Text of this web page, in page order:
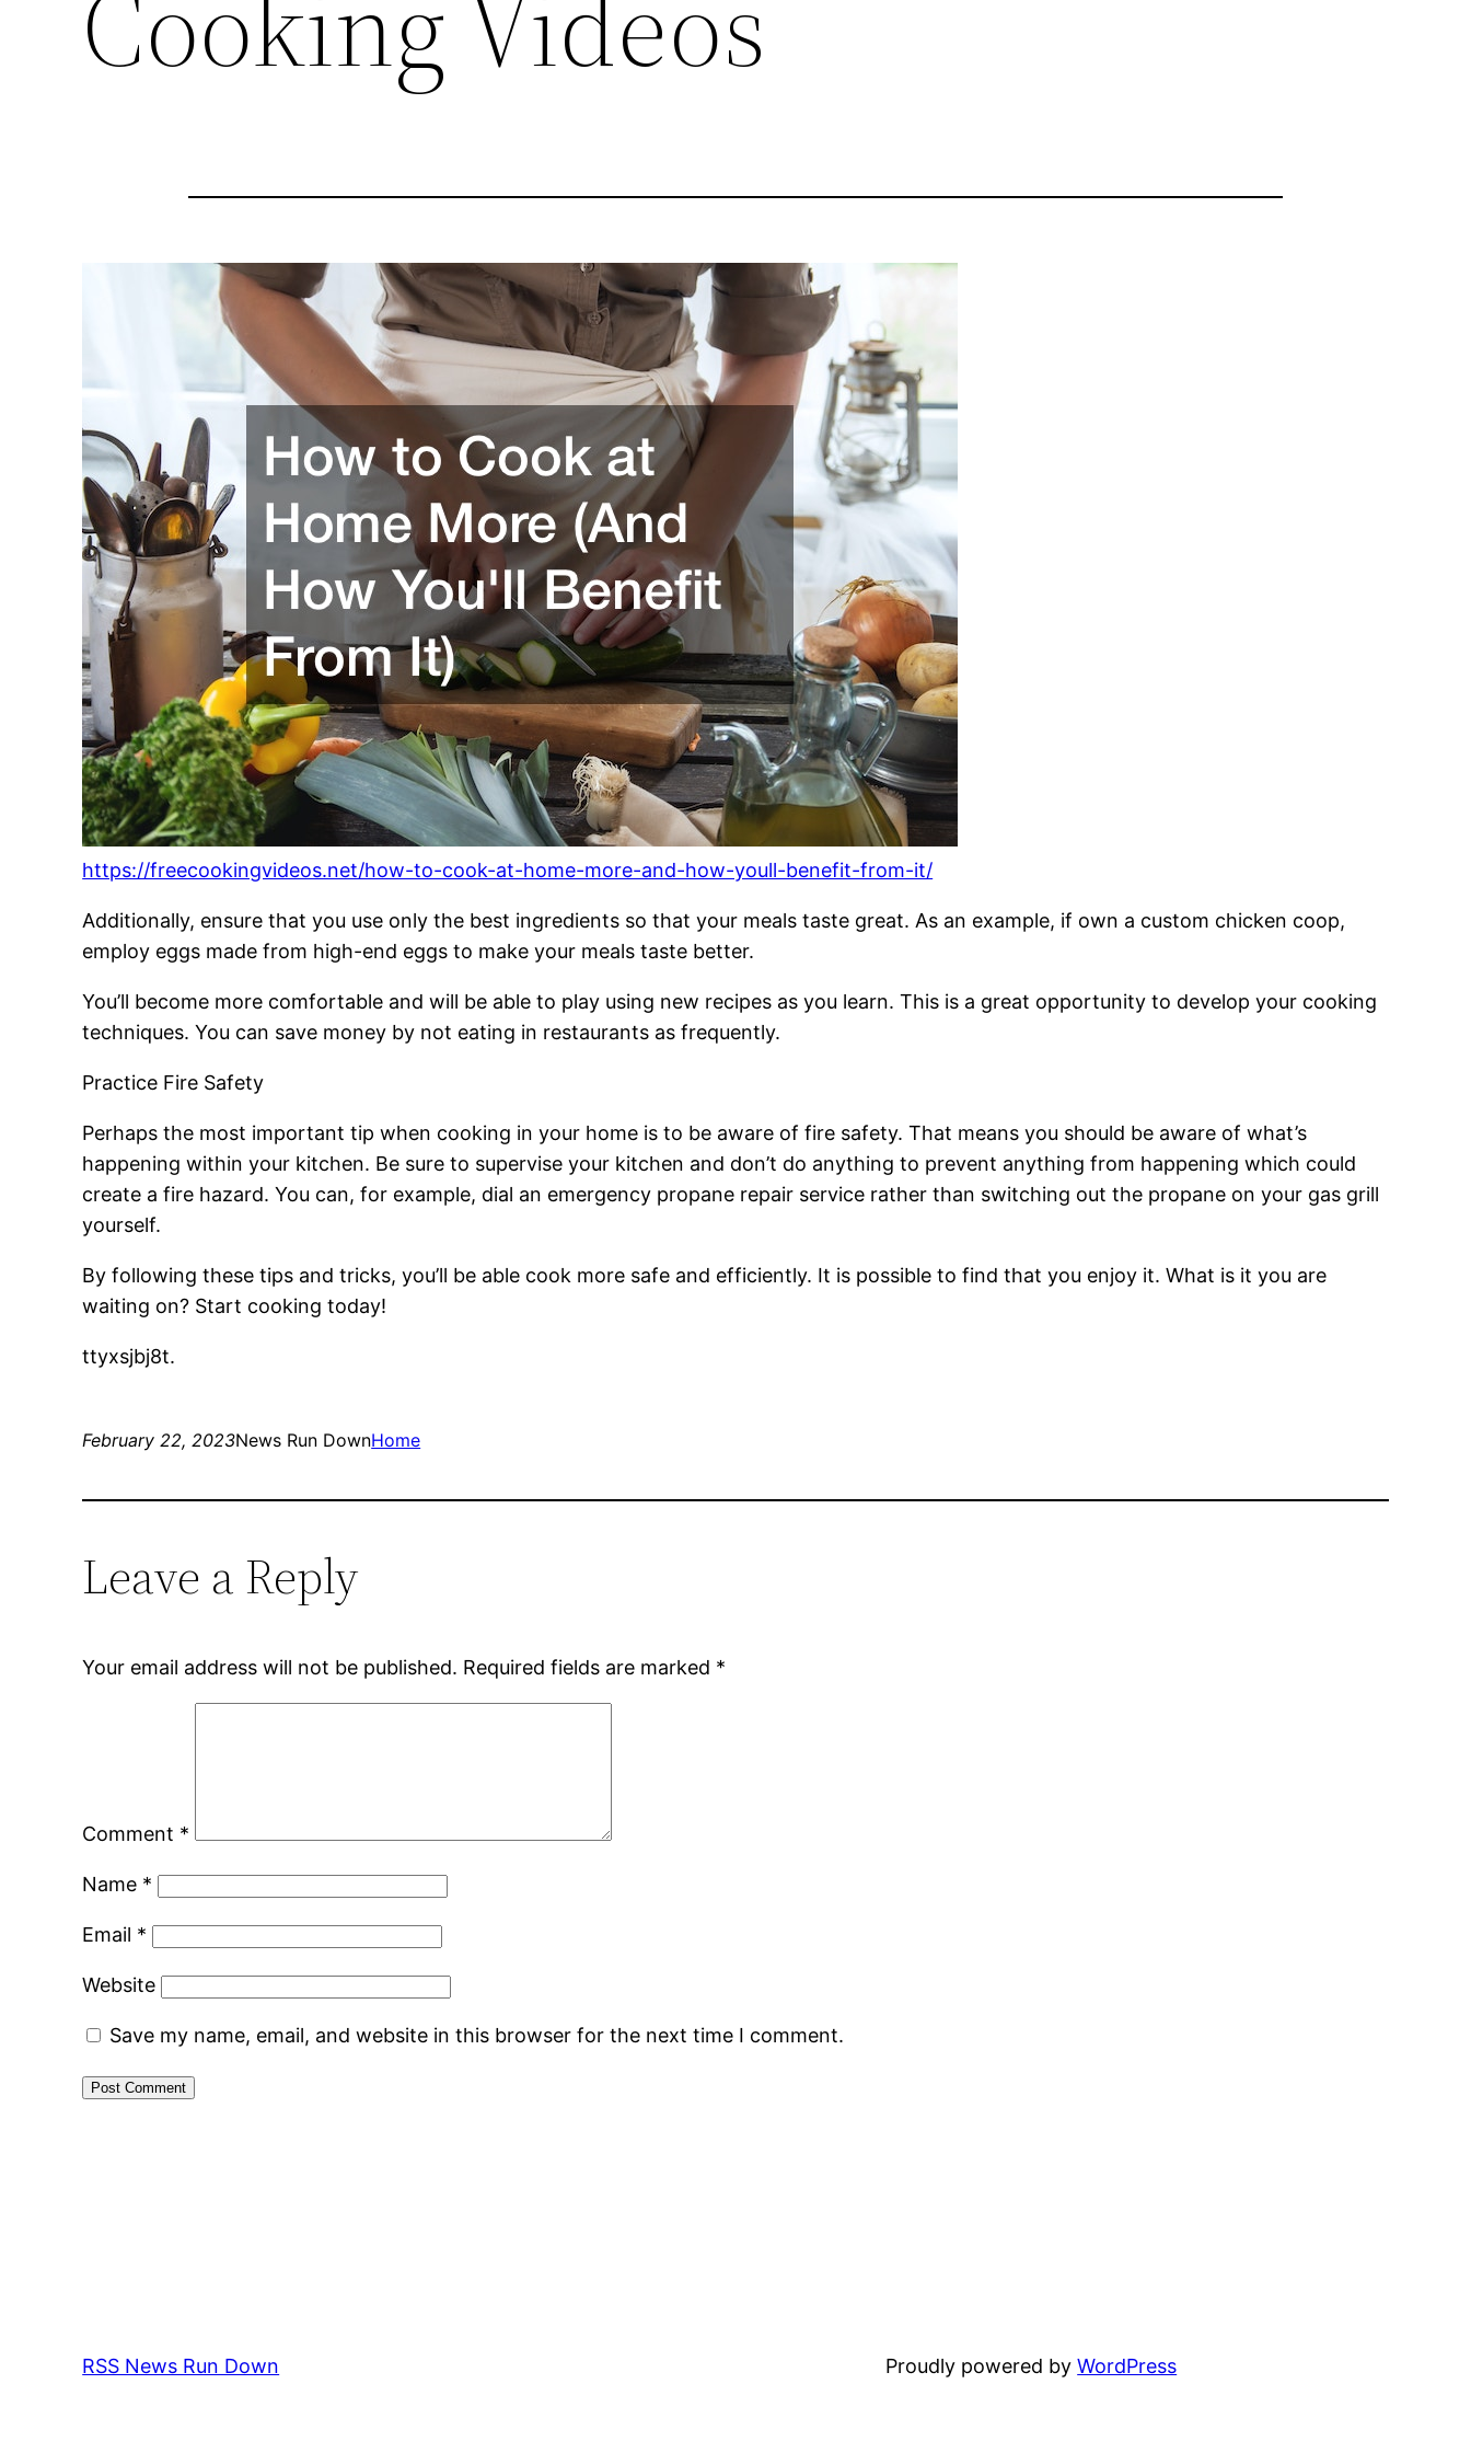
https://freecookingvideos.net/how-to-cook-at-home-more-and-how-youll-benefit-from-it/
Additionally, ensure that you use only the best ingredients so that your meals taste great. As an example, if own a custom chicken coop,
employ eggs made from high-end eggs to make your meals taste better.
You’ll become more comfortable and will be able to play using new recipes as you learn. This is a great opportunity to develop your cooking
techniques. You can save money by not eating in restaurants as frequently.
Practice Fire Safety
Perhaps the most important tip when cooking in your home is to be aware of fire safety. That means you should be aware of what’s
happening within your kitchen. Be sure to supervise your kitchen and don’t do anything to prevent anything from happening which could
create a fire hazard. You can, for example, dial an emergency propane repair service rather than switching out the propane on your gas grill
yourself.
By following these tips and tricks, you’ll be able cook more safe and efficiently. It is possible to find that you enjoy it. What is it you are
waiting on? Start cooking today!
ttyxsjbj8t.
February 22, 2023News Run DownHome
Leave a Reply
Your email address will not be published. Required fields are marked *
Comment *
Name *
Email *
Website
Save my name, email, and website in this browser for the next time I comment.
RSS News Run Down Proudly powered byWordPress